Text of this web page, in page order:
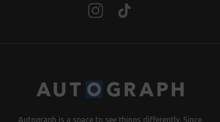
Autograph is a space to see things differently. Since